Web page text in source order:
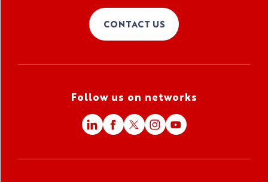
CONTACT US
Follow us on networks